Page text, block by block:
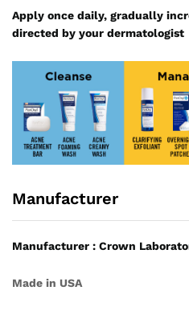
Apply once daily, gradually
directed by your dermatologist
Manufacturer
Manufacturer : Crown
Made in USA